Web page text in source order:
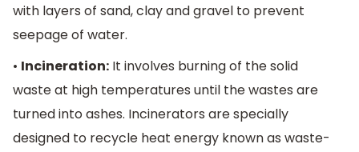
with layers of sand, clay and gravel to prevent
seepage of water.
• Incineration: It involves burning of the solid
waste at high temperatures until the wastes are
turned into ashes. Incinerators are specially
designed to recycle heat energy known as waste-